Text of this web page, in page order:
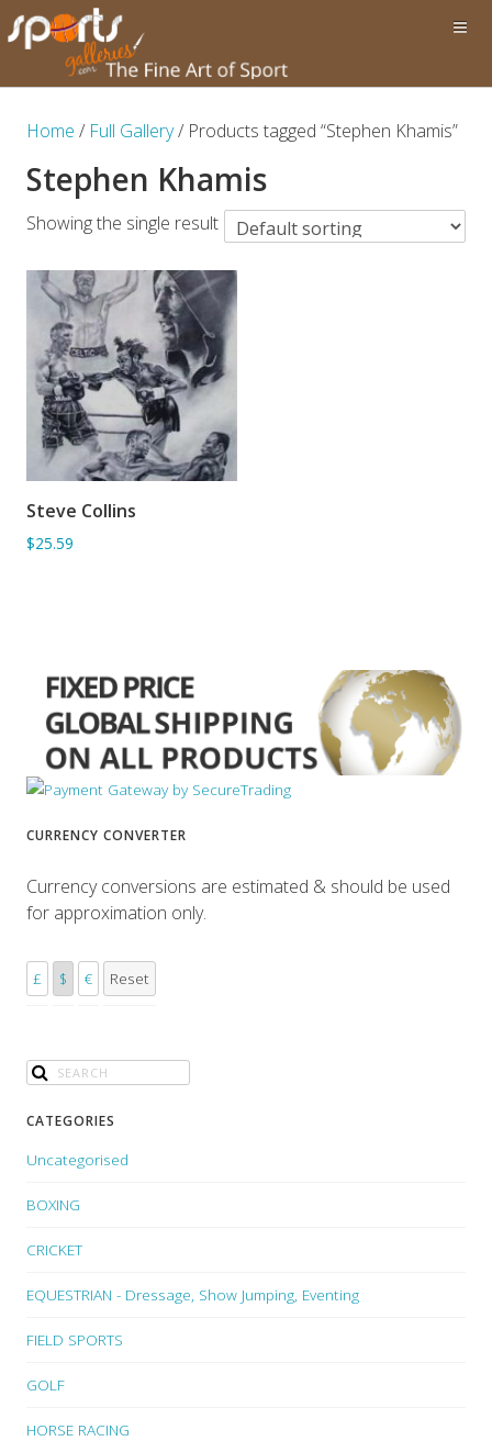
Home / Full Gallery/ Products tagged “Stephen Khamis”
Stephen Khamis
Showing the single result
ADD TO BASKET
Steve Collins
$25.59
CURRENCY CONVERTER
Currency conversions are estimated & should be used
for approximation only.
£ $ € Reset
CATEGORIES
Uncategorised
BOXING
CRICKET
EQUESTRIAN - Dressage, Show Jumping, Eventing
FIELD SPORTS
GOLF
HORSE RACING